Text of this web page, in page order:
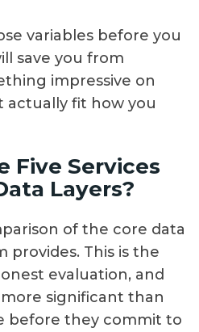
variables before you
save you from
impressive on
actually fit how you
Five Services
Layers?
of the core data
provides. This is the
evaluation, and
significant than
before they commit to